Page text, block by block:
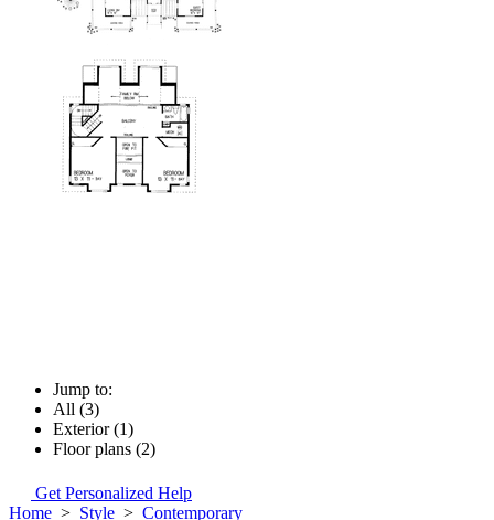
Jump to:
All (3)
Exterior (1)
Floor plans (2)
Get Personalized Help
Home > Style > Contemporary